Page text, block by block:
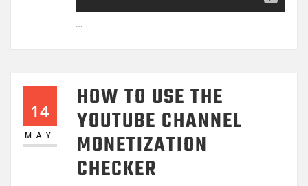
…
14
MAY
HOW TO USE THE
YOUTUBE CHANNEL
MONETIZATION
CHECKER